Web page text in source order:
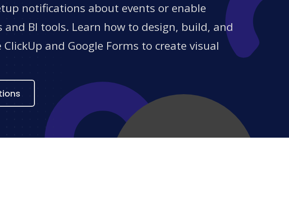
notifications about events or enable
BI tools. Learn how to design, build, and
and Google Forms to create visual